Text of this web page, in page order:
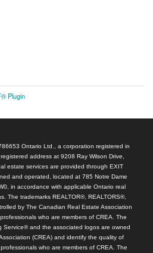
Plugin
Ontario Ltd., a corporation registered in
address at 9208 Ray Wilson Drive,
estate services are provided through EXIT
and operated, located at 785 Notre Dame
in accordance with applicable Ontario real
The trademarks REALTOR®, REALTORS®,
by The Canadian Real Estate Association
who are members of CREA. The
Service® and the associated logos are owned
(CREA) and identify the quality of
who are members of CREA. The